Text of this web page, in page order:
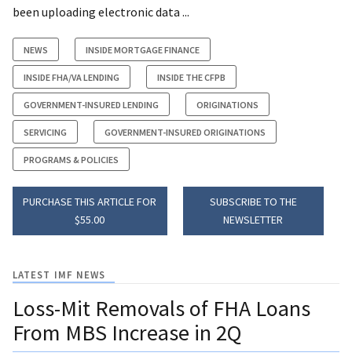
been uploading electronic data ...
NEWS INSIDE MORTGAGE FINANCE
INSIDE FHA/VA LENDING INSIDE THE CFPB
GOVERNMENT-INSURED LENDING ORIGINATIONS
SERVICING GOVERNMENT-INSURED ORIGINATIONS
PROGRAMS & POLICIES
PURCHASE THIS ARTICLE FOR
$55.00
SUBSCRIBE TO THE
NEWSLETTER
LATEST IMF NEWS
Loss-Mit Removals of FHA Loans
From MBS Increase in 2Q